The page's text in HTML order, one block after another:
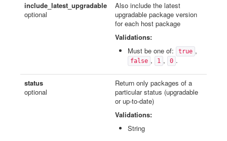
include_latest_upgradable
optional
Also include the latest
upgradable package version
for each host package
Validations:
Must be one of:
true ,
false , 1 , 0 .
status
optional
Return only packages of a
particular status (upgradable
or up-to-date)
Validations:
String